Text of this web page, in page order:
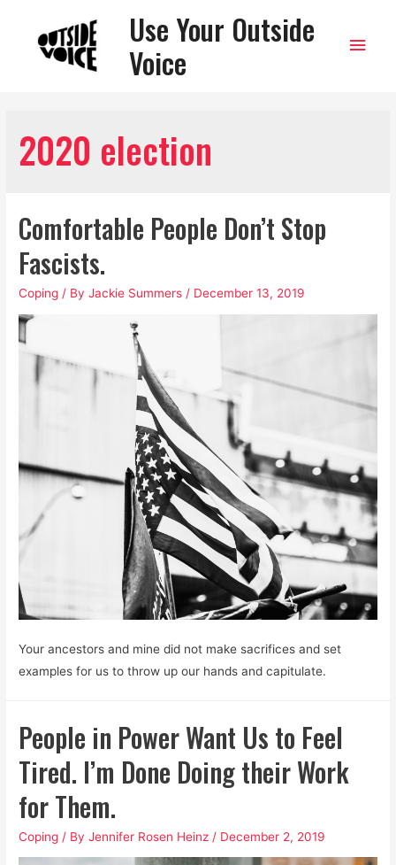
Use Your Outside
Voice
Main
2020 election
Comfortable People Don’t Stop
Fascists.
Coping / ByJackie Summers / December 13, 2019
Your ancestors and mine did not make sacrifices and set
examples for us to throw up our hands and capitulate.
People in Power Want Us to Feel
Tired. I’m Done Doing their Work
for Them.
Coping / ByJennifer Rosen Heinz / December 2, 2019